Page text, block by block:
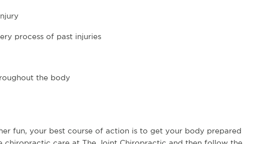
process of past injuries
the body
fun, your best course of action is to get your body prepared